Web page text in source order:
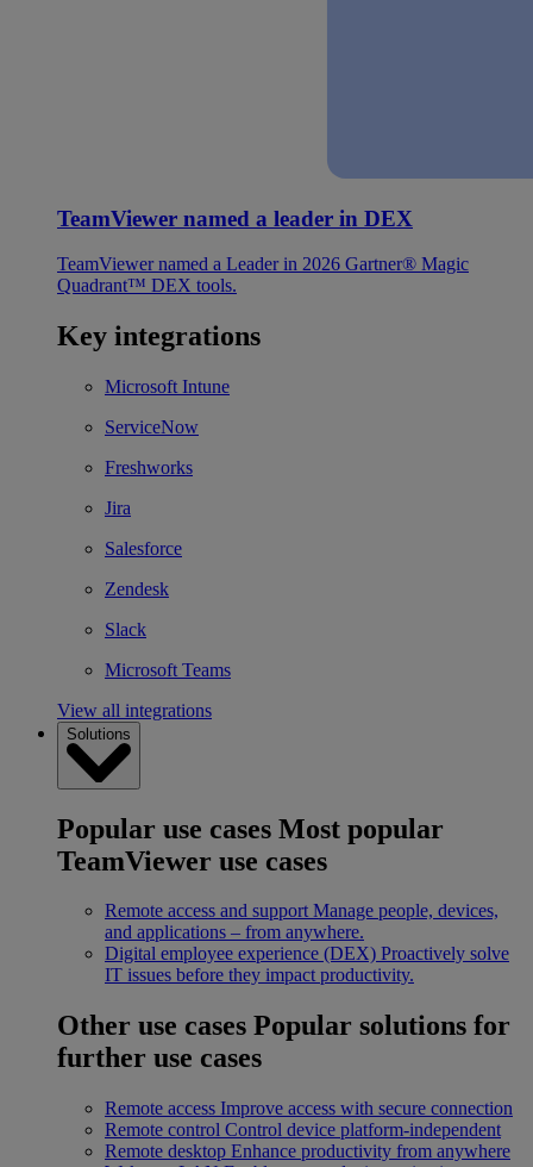
TeamViewer named a leader in DEX
TeamViewer named a Leader in 2026 Gartner® Magic
Quadrant™ DEX tools.
Key integrations
Microsoft Intune
ServiceNow
Freshworks
Jira
Salesforce
Zendesk
Slack
Microsoft Teams
View all integrations
Solutions
Popular use cases Most popular
TeamViewer use cases
Remote access and support Manage people, devices,
and applications – from anywhere.
Digital employee experience (DEX) Proactively solve
IT issues before they impact productivity.
Other use cases Popular solutions for
further use cases
Remote access Improve access with secure connection
Remote control Control device platform-independent
Remote desktop Enhance productivity from anywhere